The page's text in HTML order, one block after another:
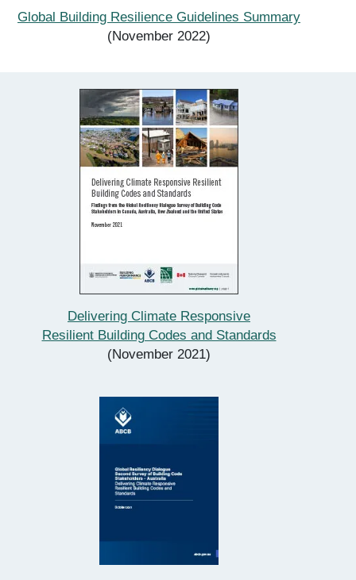
Global Building Resilience Guidelines Summary
(November 2022)
Delivering Climate Responsive
Resilient Building Codes and Standards
(November 2021)